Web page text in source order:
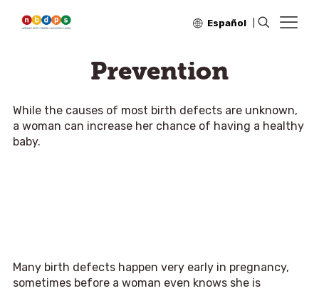
Español
Prevention
While the causes of most birth defects are unknown,
a woman can increase her chance of having a healthy
baby.
Many birth defects happen very early in pregnancy,
sometimes before a woman even knows she is